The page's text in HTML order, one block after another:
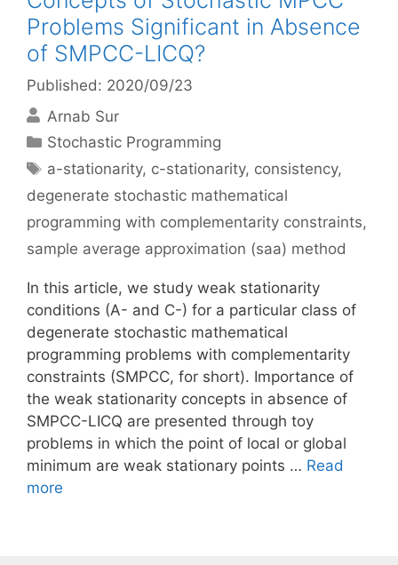
Problems Significant in Absence
of SMPCC-LICQ?
Published: 2020/09/23
Arnab Sur
Categories
Stochastic Programming
Tags
a-stationarity, c-stationarity, consistency,
degenerate stochastic mathematical
programming with complementarity constraints,
sample average approximation (saa) method
In this article, we study weak stationarity
conditions (A- and C-) for a particular class of
degenerate stochastic mathematical
programming problems with complementarity
constraints (SMPCC, for short). Importance of
the weak stationarity concepts in absence of
SMPCC-LICQ are presented through toy
problems in which the point of local or global
minimum are weak stationary points … Read
more